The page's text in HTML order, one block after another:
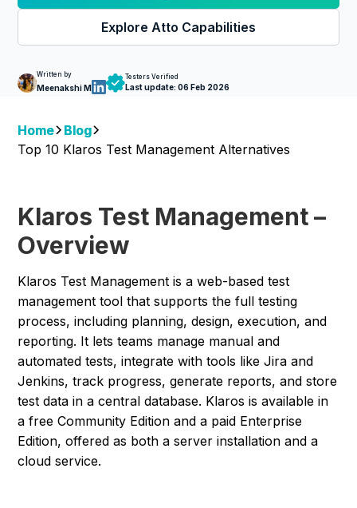
Explore Atto Capabilities
Written by
Meenakshi M
Testers Verified
Last update:06 Feb 2026
Home
Blog
Top 10 Klaros Test Management Alternatives
Klaros Test Management –
Overview
Klaros Test Management is a web-based test
management tool that supports the full testing
process, including planning, design, execution, and
reporting. It lets teams manage manual and
automated tests, integrate with tools like Jira and
Jenkins, track progress, generate reports, and store
test data in a central database. Klaros is available in
a free Community Edition and a paid Enterprise
Edition, offered as both a server installation and a
cloud service.